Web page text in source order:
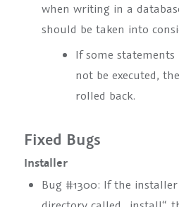
when writing in a
should be taken into
If some
not be executed,
rolled back.
Fixed Bugs
Installer
Bug #1300: If the